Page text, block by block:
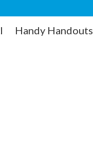
Handy Handouts